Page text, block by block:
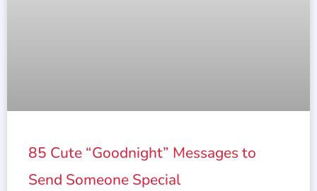
85 Cute “Goodnight” Messages to
Send Someone Special